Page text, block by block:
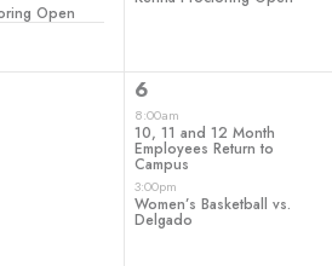
Open
2
events,
6
8:00am
10, 11 and 12 Month
Employees Return to
Campus
3:00pm
Women’s Basketball vs.
Delgado